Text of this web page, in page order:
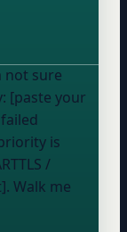
not sure
[paste your
is
/
Walk me